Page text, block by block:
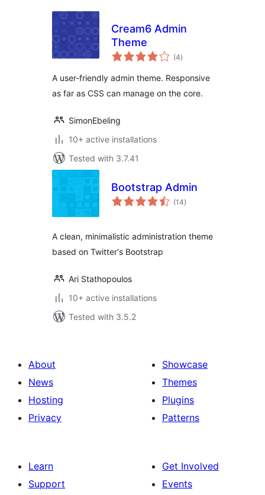
Cream6 Admin
Theme
(4total
ratings
)
A user-friendly admin theme. Responsive
as far as CSS can manage on the core.
SimonEbeling
10+ active installations
Tested with 3.7.41
Bootstrap Admin
(14total
ratings
)
A clean, minimalistic administration theme
based on Twitter's Bootstrap
Ari Stathopoulos
10+ active installations
Tested with 3.5.2
About
News
Hosting
Privacy
Showcase
Themes
Plugins
Patterns
Learn
Support
Get Involved
Events